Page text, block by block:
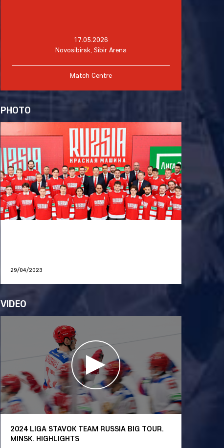
17.05.2026
Novosibirsk, Sibir Arena
Match Centre
PHOTO
29/04/2023
VIDEO
2024 LIGA STAVOK TEAM RUSSIA BIG TOUR.
MINSK. HIGHLIGHTS